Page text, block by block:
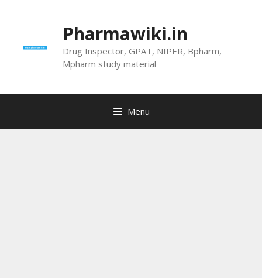
Pharmawiki.in
Drug Inspector, GPAT, NIPER, Bpharm,
Mpharm study material
Menu